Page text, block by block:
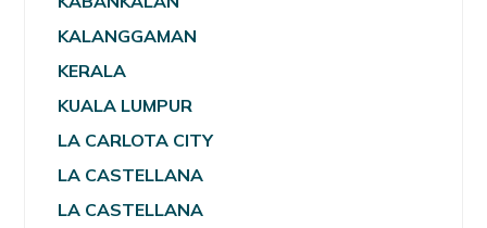
KALANGGAMAN
KERALA
KUALA LUMPUR
LA CARLOTA CITY
LA CASTELLANA
LA CASTELLANA